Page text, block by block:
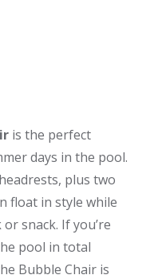
is the perfect
days in the pool.
plus two
float in style while
snack. If you’re
pool in total
Bubble Chair is